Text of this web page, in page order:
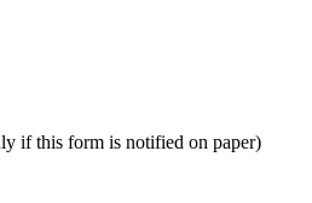
if this form is notified on paper)